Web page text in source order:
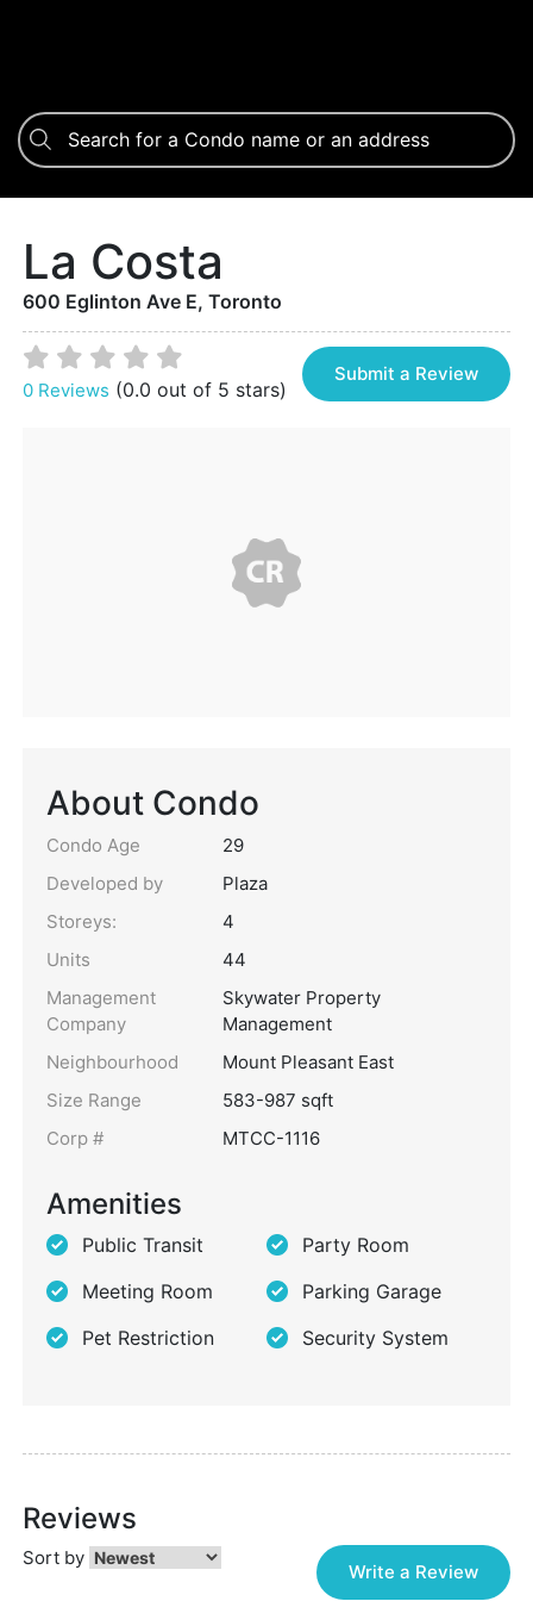
La Costa
600 Eglinton Ave E, Toronto
0 Reviews (0.0 out of 5 stars)
Submit a Review
About Condo
Condo Age
29
Developed by
Plaza
Storeys:
4
Units
44
Management
Company
Skywater Property
Management
Neighbourhood
Mount Pleasant East
Size Range
583-987 sqft
Corp #
MTCC-1116
Amenities
Public Transit
Party Room
Meeting Room
Parking Garage
Pet Restriction
Security System
Reviews
Sort by
Write a Review